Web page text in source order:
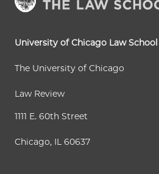
University of Chicago Law School
The University of Chicago
Law Review
1111 E. 60th Street
Chicago, IL 60637